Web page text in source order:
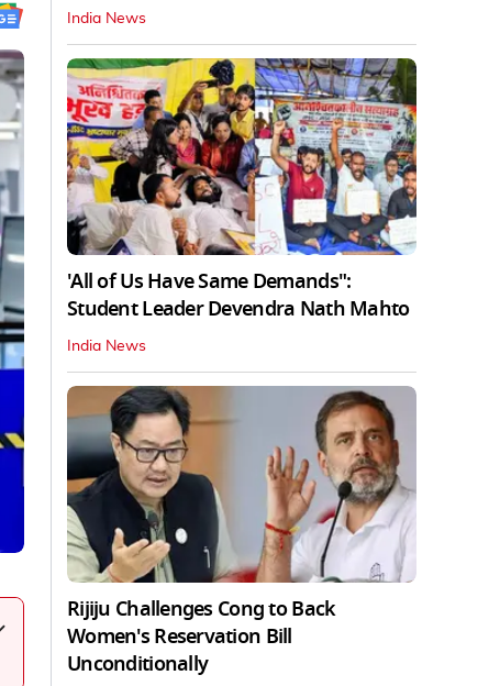
India News
'All of Us Have Same Demands":
Student Leader Devendra Nath Mahto
India News
Rijiju Challenges Cong to Back
Women's Reservation Bill
Unconditionally